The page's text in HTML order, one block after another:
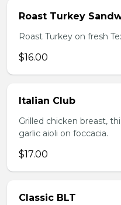
Roast Turkey
Roast Turkey on fresh
$16.00
Italian Club
Grilled chicken breast,
garlic aioli on foccacia.
$17.00
Classic BLT